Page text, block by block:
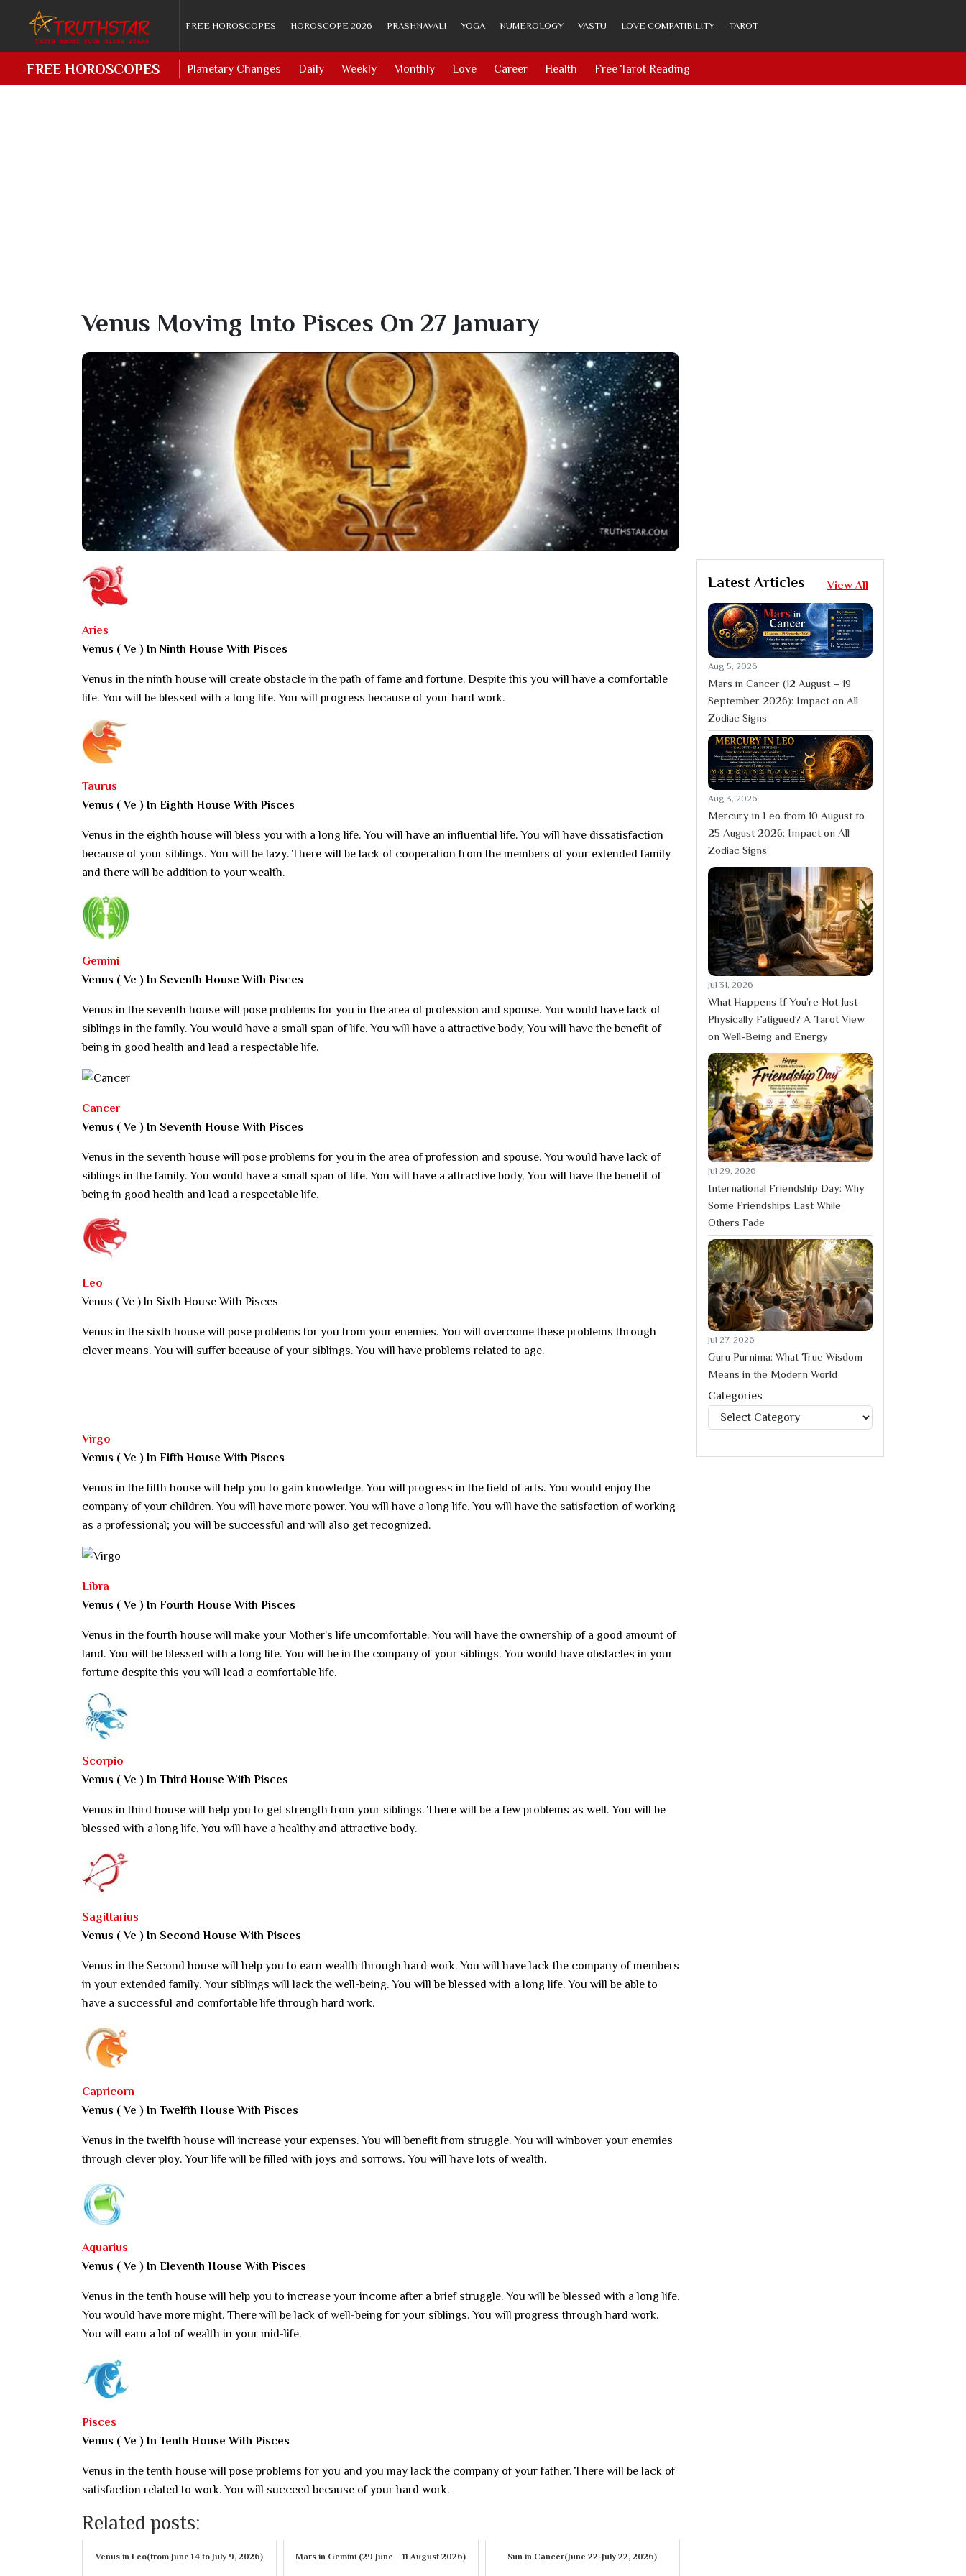
FREE HOROSCOPES HOROSCOPE 2026 PRASHNAVALI YOGA NUMEROLOGY VASTU LOVE COMPATIBILITY TAROT
FREE HOROSCOPES Planetary Changes Daily Weekly Monthly Love Career Health Free Tarot Reading
Venus Moving Into Pisces On 27 January
Aries
Venus ( Ve ) In Ninth House With Pisces
Venus in the ninth house will create obstacle in the path of fame and fortune. Despite this you will have a comfortable
life. You will be blessed with a long life. You will progress because of your hard work.
Taurus
Venus ( Ve ) In Eighth House With Pisces
Venus in the eighth house will bless you with a long life. You will have an influential life. You will have dissatisfaction
because of your siblings. You will be lazy. There will be lack of cooperation from the members of your extended family
and there will be addition to your wealth.
Gemini
Venus ( Ve ) In Seventh House With Pisces
Venus in the seventh house will pose problems for you in the area of profession and spouse. You would have lack of
siblings in the family. You would have a small span of life. You will have a attractive body, You will have the benefit of
being in good health and lead a respectable life.
Cancer
Venus ( Ve ) In Seventh House With Pisces
Venus in the seventh house will pose problems for you in the area of profession and spouse. You would have lack of
siblings in the family. You would have a small span of life. You will have a attractive body, You will have the benefit of
being in good health and lead a respectable life.
Leo
Venus ( Ve ) In Sixth House With Pisces
Venus in the sixth house will pose problems for you from your enemies. You will overcome these problems through
clever means. You will suffer because of your siblings. You will have problems related to age.
Virgo
Venus ( Ve ) In Fifth House With Pisces
Venus in the fifth house will help you to gain knowledge. You will progress in the field of arts. You would enjoy the
company of your children. You will have more power. You will have a long life. You will have the satisfaction of working
as a professional; you will be successful and will also get recognized.
Libra
Venus ( Ve ) In Fourth House With Pisces
Venus in the fourth house will make your Mother’s life uncomfortable. You will have the ownership of a good amount of
land. You will be blessed with a long life. You will be in the company of your siblings. You would have obstacles in your
fortune despite this you will lead a comfortable life.
Scorpio
Venus ( Ve ) In Third House With Pisces
Venus in third house will help you to get strength from your siblings. There will be a few problems as well. You will be
blessed with a long life. You will have a healthy and attractive body.
Sagittarius
Venus ( Ve ) In Second House With Pisces
Venus in the Second house will help you to earn wealth through hard work. You will have lack the company of members
in your extended family. Your siblings will lack the well-being. You will be blessed with a long life. You will be able to
have a successful and comfortable life through hard work.
Capricorn
Venus ( Ve ) In Twelfth House With Pisces
Venus in the twelfth house will increase your expenses. You will benefit from struggle. You will winbover your enemies
through clever ploy. Your life will be filled with joys and sorrows. You will have lots of wealth.
Aquarius
Venus ( Ve ) In Eleventh House With Pisces
Venus in the tenth house will help you to increase your income after a brief struggle. You will be blessed with a long life.
You would have more might. There will be lack of well-being for your siblings. You will progress through hard work.
You will earn a lot of wealth in your mid-life.
Pisces
Venus ( Ve ) In Tenth House With Pisces
Venus in the tenth house will pose problems for you and you may lack the company of your father. There will be lack of
satisfaction related to work. You will succeed because of your hard work.
Related posts:
Venus in Leo(from June 14 to July 9, 2026) Mars in Gemini (29 June – 11 August 2026) Sun in Cancer(June 22-July 22, 2026)
Latest Articles View All
Aug 5, 2026
Mars in Cancer (12 August – 19
September 2026): Impact on All
Zodiac Signs
Aug 3, 2026
Mercury in Leo from 10 August to
25 August 2026: Impact on All
Zodiac Signs
Jul 31, 2026
What Happens If You’re Not Just
Physically Fatigued? A Tarot View
on Well-Being and Energy
Jul 29, 2026
International Friendship Day: Why
Some Friendships Last While
Others Fade
Jul 27, 2026
Guru Purnima: What True Wisdom
Means in the Modern World
Categories
Categories